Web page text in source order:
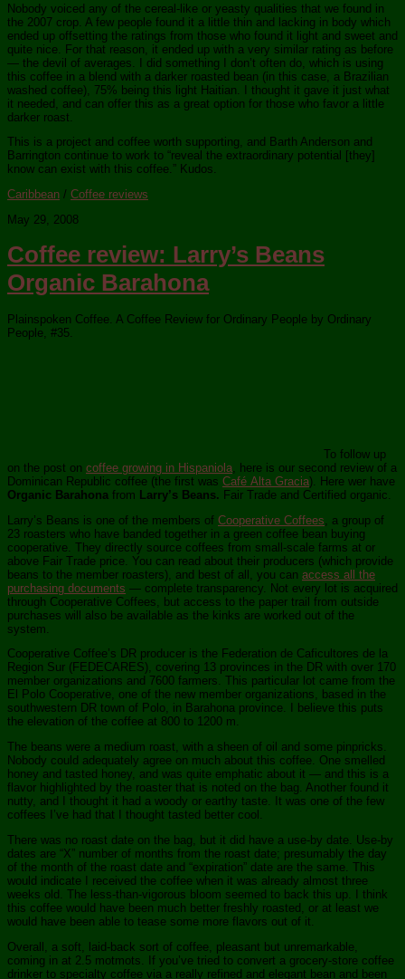
Nobody voiced any of the cereal-like or yeasty qualities that we found in
the 2007 crop. A few people found it a little thin and lacking in body which
ended up offsetting the ratings from those who found it light and sweet and
quite nice. For that reason, it ended up with a very similar rating as before
— the devil of averages. I did something I don’t often do, which is using
this coffee in a blend with a darker roasted bean (in this case, a Brazilian
washed coffee), 75% being this light Haitian. I thought it gave it just what
it needed, and can offer this as a great option for those who favor a little
darker roast.
This is a project and coffee worth supporting, and Barth Anderson and
Barrington continue to work to “reveal the extraordinary potential [they]
know can exist with this coffee.” Kudos.
Caribbean / Coffee reviews
May 29, 2008
Coffee review: Larry’s Beans
Organic Barahona
Plainspoken Coffee. A Coffee Review for Ordinary People by Ordinary
People, #35.
To follow up
on the post on coffee growing in Hispaniola , here is our second review of a
Dominican Republic coffee (the first was Café Alta Gracia). Here wer have
Organic Barahona from Larry’s Beans. Fair Trade and Certified organic.
Larry’s Beans is one of the members of Cooperative Coffees , a group of
23 roasters who have banded together in a green coffee bean buying
cooperative. They directly source coffees from small-scale farms at or
above Fair Trade price. You can read about their producers (which provide
beans to the member roasters), and best of all, you can access all the
purchasing documents — complete transparency. Not every lot is acquired
through Cooperative Coffees, but access to the paper trail from outside
purchases will also be available as the kinks are worked out of the
system.
Cooperative Coffee’s DR producer is the Federation de Caficultores de la
Region Sur (FEDECARES), covering 13 provinces in the DR with over 170
member organizations and 7600 farmers. This particular lot came from the
El Polo Cooperative, one of the new member organizations, based in the
southwestern DR town of Polo, in Barahona province. I believe this puts
the elevation of the coffee at 800 to 1200 m.
The beans were a medium roast, with a sheen of oil and some pinpricks.
Nobody could adequately agree on much about this coffee. One smelled
honey and tasted honey, and was quite emphatic about it — and this is a
flavor highlighted by the roaster that is noted on the bag. Another found it
nutty, and I thought it had a woody or earthy taste. It was one of the few
coffees I’ve had that I thought tasted better cool.
There was no roast date on the bag, but it did have a use-by date. Use-by
dates are “X” number of months from the roast date; presumably the day
of the month of the roast date and “expiration” date are the same. This
would indicate I received the coffee when it was already almost three
weeks old. The less-than-vigorous bloom seemed to back this up. I think
this coffee would have been much better freshly roasted, or at least we
would have been able to tease some more flavors out of it.
Overall, a soft, laid-back sort of coffee, pleasant but unremarkable,
coming in at 2.5 motmots. If you’ve tried to convert a grocery-store coffee
drinker to specialty coffee via a really refined and elegant bean and been